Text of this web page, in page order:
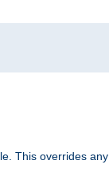
This overrides any